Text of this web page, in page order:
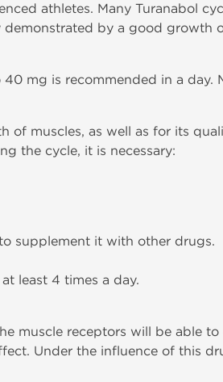
athletes. Many Turanabol
demonstrated by a good growth
mg is recommended in a day.
of muscles, as well as for its
the cycle, it is necessary:
supplement it with other drugs.
least 4 times a day.
muscle receptors will be able to
Under the influence of this